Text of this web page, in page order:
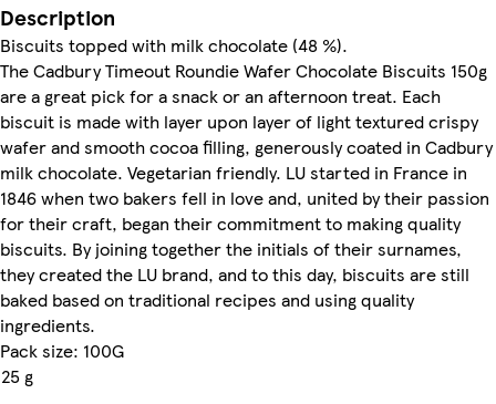
Description
Biscuits topped with milk chocolate (48 %).
The Cadbury Timeout Roundie Wafer Chocolate Biscuits 150g
are a great pick for a snack or an afternoon treat. Each
biscuit is made with layer upon layer of light textured crispy
wafer and smooth cocoa filling, generously coated in Cadbury
milk chocolate. Vegetarian friendly. LU started in France in
1846 when two bakers fell in love and, united by their passion
for their craft, began their commitment to making quality
biscuits. By joining together the initials of their surnames,
they created the LU brand, and to this day, biscuits are still
baked based on traditional recipes and using quality
ingredients.
Pack size: 100G
25 g